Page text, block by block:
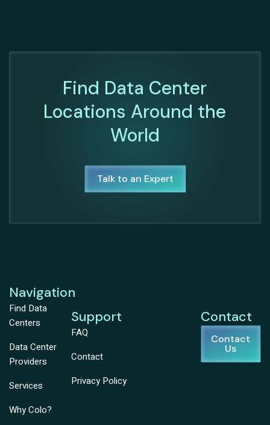
Find Data Center
Locations Around the
World
Talk to an Expert
Navigation
Find Data
Centers
Data Center
Providers
Services
Why Colo?
Support
FAQ
Contact
Privacy Policy
Contact
Contact
Us